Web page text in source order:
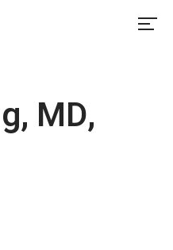
MD,